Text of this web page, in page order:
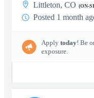
Littleton, CO (ON-
Posted 1 month
Apply today! Be
exposure.